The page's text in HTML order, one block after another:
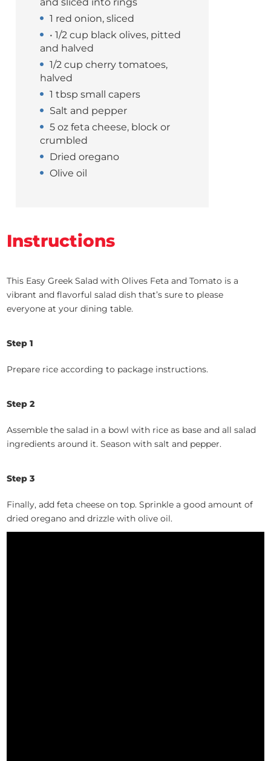
and sliced into rings
1 red onion, sliced
• 1/2 cup black olives, pitted
and halved
1/2 cup cherry tomatoes,
halved
1 tbsp small capers
Salt and pepper
5 oz feta cheese, block or
crumbled
Dried oregano
Olive oil
Instructions
This Easy Greek Salad with Olives Feta and Tomato is a
vibrant and flavorful salad dish that’s sure to please
everyone at your dining table.
Step 1
Prepare rice according to package instructions.
Step 2
Assemble the salad in a bowl with rice as base and all salad
ingredients around it. Season with salt and pepper.
Step 3
Finally, add feta cheese on top. Sprinkle a good amount of
dried oregano and drizzle with olive oil.